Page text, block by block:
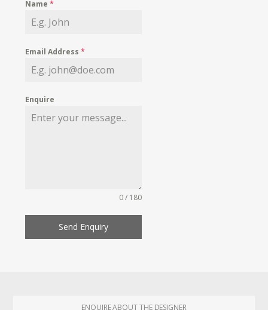
MY WISHLIST
Name*
Email Address*
Enquire
0 / 180
Send Enquiry
ENQUIRE ABOUT THE DESIGNER